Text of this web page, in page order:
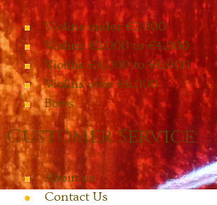
Violins under €2,000
Violins €2,000 to €4,000
Violins €4,000 to €6,000
Violins over €6,000
Bows
Customer Service:
About us
Contact Us